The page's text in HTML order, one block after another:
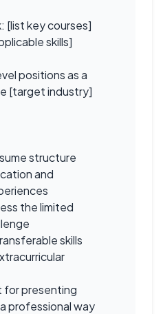
[list key courses]
skills]
positions as a
[target industry]
structure
and
the limited
skills
for presenting
professional way